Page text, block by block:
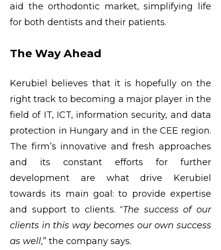
aid the orthodontic market, simplifying life
for both dentists and their patients.
The Way Ahead
Kerubiel believes that it is hopefully on the
right track to becoming a major player in the
field of IT, ICT, information security, and data
protection in Hungary and in the CEE region.
The firm’s innovative and fresh approaches
and its constant efforts for further
development are what drive Kerubiel
towards its main goal: to provide expertise
and support to clients. “The success of our
clients in this way becomes our own success
as well,” the company says.